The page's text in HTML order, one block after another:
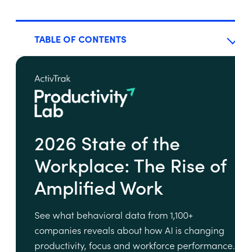
TABLE OF CONTENTS
2026 State of the
Workplace: The Rise of
Amplified Work
See what behavioral data from 1,100+
companies reveals about how AI is changing
productivity, focus and workforce performance.